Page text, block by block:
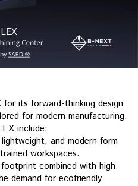
its forward-thinking design
for modern manufacturing.
include:
and modern form
workspaces.
combined with high
demand for ecofriendly